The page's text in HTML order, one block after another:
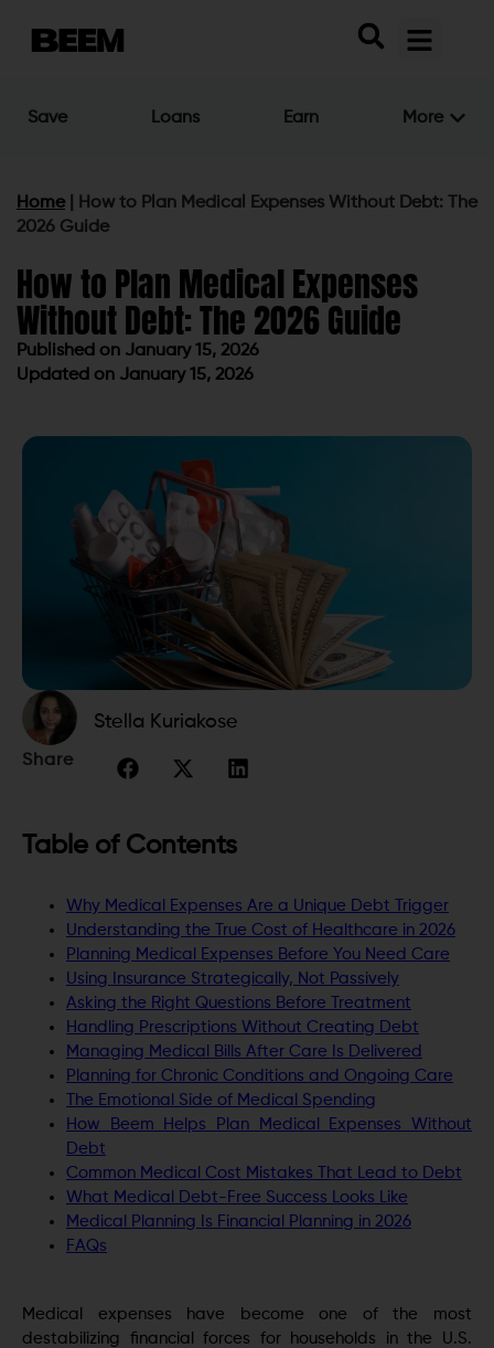
Save Loans Earn More
Home
How to Plan Medical Expenses Without Debt: The
2026 Guide
How to Plan Medical Expenses
Without Debt: The 2026 Guide
Published on January 15, 2026
Updated on January 15, 2026
Stella Kuriakose
Share
Table of Contents
Why Medical Expenses Are a Unique Debt Trigger
Understanding the True Cost of Healthcare in 2026
Planning Medical Expenses Before You Need Care
Using Insurance Strategically, Not Passively
Asking the Right Questions Before Treatment
Handling Prescriptions Without Creating Debt
Managing Medical Bills After Care Is Delivered
Planning for Chronic Conditions and Ongoing Care
The Emotional Side of Medical Spending
How Beem Helps Plan Medical Expenses Without
Debt
Common Medical Cost Mistakes That Lead to Debt
What Medical Debt-Free Success Looks Like
Medical Planning Is Financial Planning in 2026
FAQs
Medical expenses have become one of the most
destabilizing financial forces for households in the U.S.